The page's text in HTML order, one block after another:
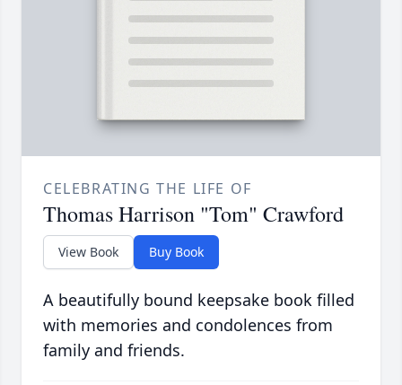
CELEBRATING THE LIFE OF
Thomas Harrison "Tom" Crawford
View Book Buy Book
A beautifully bound keepsake book filled
with memories and condolences from
family and friends.